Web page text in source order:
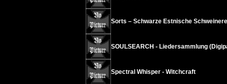
Sorts – Schwarze Estnische
SOULSEARCH - Liedersammlung
Spectral Whisper - Witchcraft